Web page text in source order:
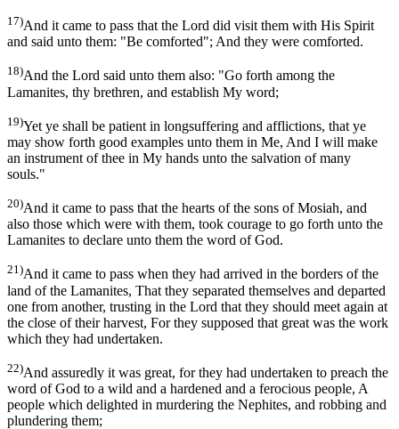
17)And it came to pass that the Lord did visit them with His Spirit
and said unto them: "Be comforted"; And they were comforted.
18)And the Lord said unto them also: "Go forth among the
Lamanites, thy brethren, and establish My word;
19)Yet ye shall be patient in longsuffering and afflictions, that ye
may show forth good examples unto them in Me, And I will make
an instrument of thee in My hands unto the salvation of many
souls."
20)And it came to pass that the hearts of the sons of Mosiah, and
also those which were with them, took courage to go forth unto the
Lamanites to declare unto them the word of God.
21)And it came to pass when they had arrived in the borders of the
land of the Lamanites, That they separated themselves and departed
one from another, trusting in the Lord that they should meet again at
the close of their harvest, For they supposed that great was the work
which they had undertaken.
22)And assuredly it was great, for they had undertaken to preach the
word of God to a wild and a hardened and a ferocious people, A
people which delighted in murdering the Nephites, and robbing and
plundering them;